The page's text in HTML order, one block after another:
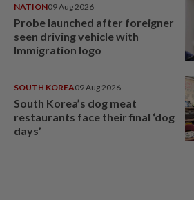
NATION09 Aug 2026
Probe launched after foreigner
seen driving vehicle with
Immigration logo
SOUTH KOREA09 Aug 2026
South Korea’s dog meat
restaurants face their final ‘dog
days’